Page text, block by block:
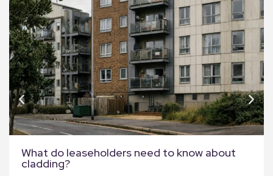
What do leaseholders need to know about
cladding?